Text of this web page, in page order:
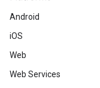
Android
iOS
Web
Web Services